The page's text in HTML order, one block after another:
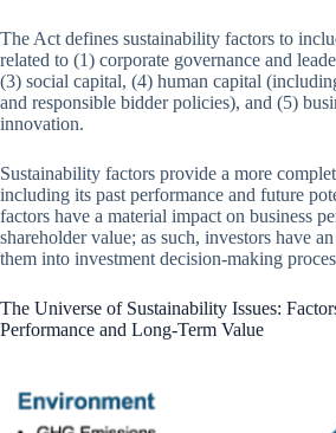
The Act defines sustainability factors to
related to (1) corporate governance and
(3) social capital, (4) human capital
and responsible bidder policies), and (5)
innovation.
Sustainability factors provide a more
including its past performance and future
factors have a material impact on business
shareholder value; as such, investors have
them into investment decision-making
The Universe of Sustainability Issues:
Performance and Long-Term Value